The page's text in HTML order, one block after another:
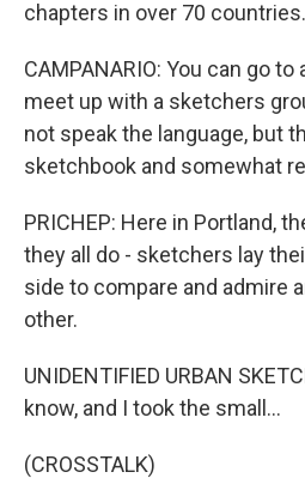
chapters in over 70 countries.
CAMPANARIO: You can go
meet up with a sketchers
not speak the language, but
sketchbook and somewhat
PRICHEP: Here in Portland,
they all do - sketchers lay
side to compare and admire
other.
UNIDENTIFIED URBAN
know, and I took the small...
(CROSSTALK)